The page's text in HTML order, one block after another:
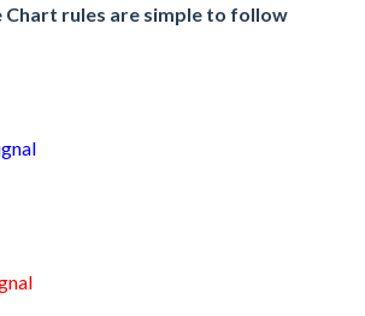
Chart rules are simple to follow